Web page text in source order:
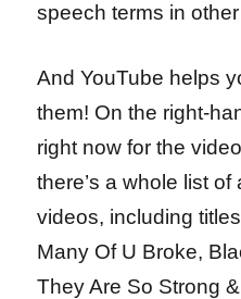
speech terms in
And YouTube helps
them! On the right-
right now for the
there’s a whole list
videos, including
Many Of U Broke,
They Are So Strong